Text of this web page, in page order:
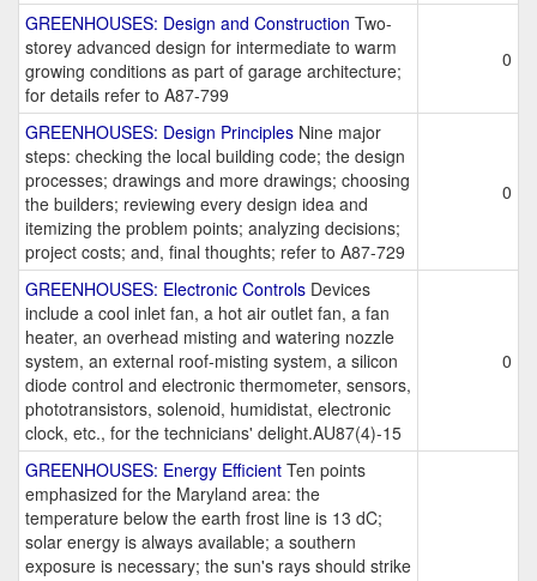
GREENHOUSES: Design and Construction Two-
storey advanced design for intermediate to warm
growing conditions as part of garage architecture;
for details refer to A87-799
0
GREENHOUSES: Design Principles Nine major
steps: checking the local building code; the design
processes; drawings and more drawings; choosing
the builders; reviewing every design idea and
itemizing the problem points; analyzing decisions;
project costs; and, final thoughts; refer to A87-729
0
GREENHOUSES: Electronic Controls Devices
include a cool inlet fan, a hot air outlet fan, a fan
heater, an overhead misting and watering nozzle
system, an external roof-misting system, a silicon
diode control and electronic thermometer, sensors,
phototransistors, solenoid, humidistat, electronic
clock, etc., for the technicians' delight.AU87(4)-15
0
GREENHOUSES: Energy Efficient Ten points
emphasized for the Maryland area: the
temperature below the earth frost line is 13 dC;
solar energy is always available; a southern
exposure is necessary; the sun's rays should strike